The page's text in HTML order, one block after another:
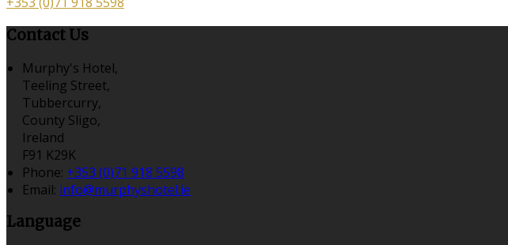
Contact Us
Murphy's Hotel,
Teeling Street,
Tubbercurry,
County Sligo,
Ireland
F91 K29K
Phone: +353 (0)71 918 5598
Email: info@murphyshotel.ie
Language